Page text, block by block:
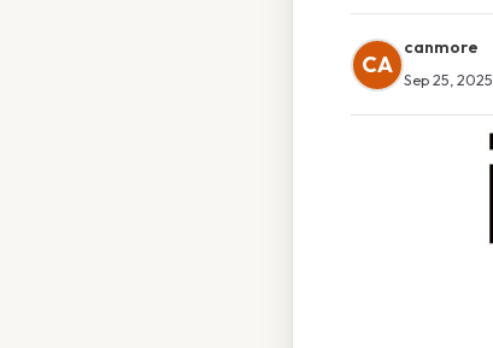
CA
canmore
Sep 25, 2025